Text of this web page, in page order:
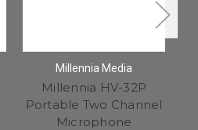
Millennia Media
Millennia HV-32P
Portable Two Channel
Microphone